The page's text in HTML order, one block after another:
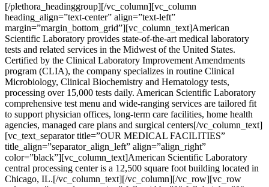
[/plethora_headinggroup][/vc_column][vc_column
heading_align=”text-center” align=”text-left”
margin=”margin_bottom_grid”][vc_column_text]American
Scientific Laboratory provides state-of-the-art medical laboratory
tests and related services in the Midwest of the United States.
Certified by the Clinical Laboratory Improvement Amendments
program (CLIA), the company specializes in routine Clinical
Microbiology, Clinical Biochemistry and Hematology tests,
processing over 15,000 tests daily. American Scientific Laboratory
comprehensive test menu and wide-ranging services are tailored fit
to support physician offices, long-term care facilities, home health
agencies, managed care plans and surgical centers[/vc_column_text]
[vc_text_separator title=”OUR MEDICAL FACILITIES”
title_align=”separator_align_left” align=”align_right”
color=”black”][vc_column_text]American Scientific Laboratory
central processing center is a 12,500 square foot building located in
Chicago, IL.[/vc_column_text][/vc_column][/vc_row][vc_row